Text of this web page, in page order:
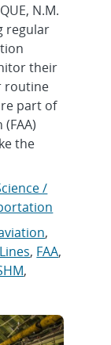
N.M.
regular
their
routine
part of
the
/
,
, FAA,
,